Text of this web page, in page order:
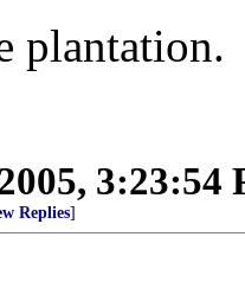
plantation.
3:23:54
Replies]